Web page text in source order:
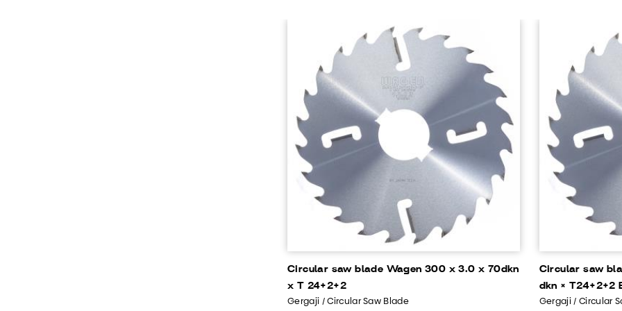
Circular saw blade Wagen 300 x 3.0 x 70dkn
x T 24+2+2
Gergaji / Circular Saw Blade
Circular saw
dkn × T24+2+2
Gergaji / Circular